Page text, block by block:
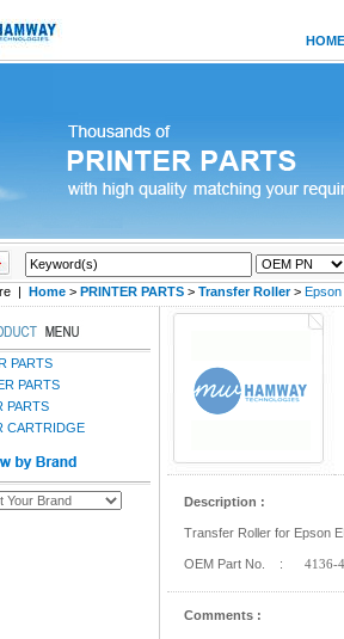
HOME
| Home > PRINTER PARTS > Transfer Roller>
PARTS
PARTS
PARTS
CARTRIDGE
Description :
Transfer Roller for Epson
OEM Part No. : 4136-
Comments :